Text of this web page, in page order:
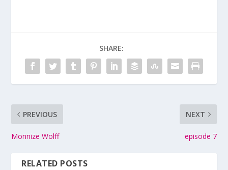
SHARE:
PREVIOUS
Monnize Wolff
NEXT
episode 7
RELATED POSTS